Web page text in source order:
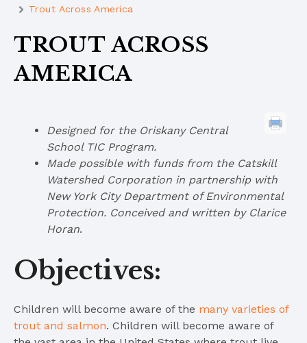
Trout Across America
TROUT ACROSS
AMERICA
Designed for the Oriskany Central
School TIC Program.
Made possible with funds from the Catskill
Watershed Corporation in partnership with
New York City Department of Environmental
Protection. Conceived and written by Clarice
Horan.
Objectives:
Children will become aware of the many varieties of
trout and salmon. Children will become aware of